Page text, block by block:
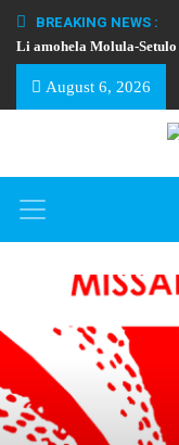
BREAKING NEWS :
Li amohela Molula-Setulo
August 6, 2026